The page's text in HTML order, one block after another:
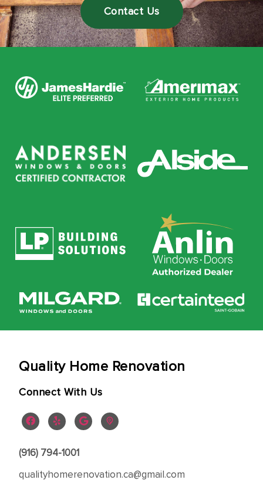
Contact Us
Quality Home Renovation
Connect With Us
(916) 794-1001
qualityhomerenovation.ca@gmail.com